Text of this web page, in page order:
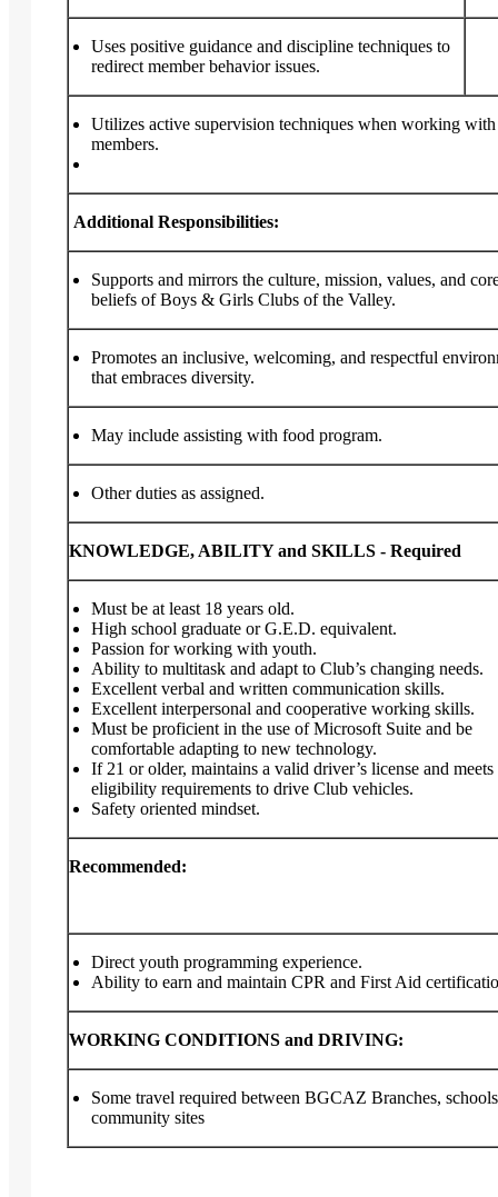
Uses positive guidance and discipline techniques to
redirect member behavior issues.
Utilizes active supervision techniques when working
members.
Additional Responsibilities:
Supports and mirrors the culture, mission, values, and
beliefs of Boys & Girls Clubs of the Valley.
Promotes an inclusive, welcoming, and respectful
that embraces diversity.
May include assisting with food program.
Other duties as assigned.
KNOWLEDGE, ABILITY and SKILLS - Required
Must be at least 18 years old.
High school graduate or G.E.D. equivalent.
Passion for working with youth.
Ability to multitask and adapt to Club’s changing needs.
Excellent verbal and written communication skills.
Excellent interpersonal and cooperative working skills.
Must be proficient in the use of Microsoft Suite and be
comfortable adapting to new technology.
If 21 or older, maintains a valid driver’s license and meets
eligibility requirements to drive Club vehicles.
Safety oriented mindset.
Recommended:
Direct youth programming experience.
Ability to earn and maintain CPR and First Aid
WORKING CONDITIONS and DRIVING:
Some travel required between BGCAZ Branches,
community sites